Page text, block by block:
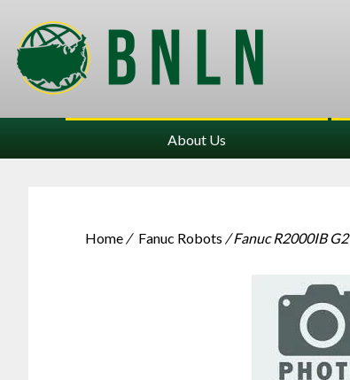
About Us
Home / Fanuc Robots / Fanuc R2000IB G2